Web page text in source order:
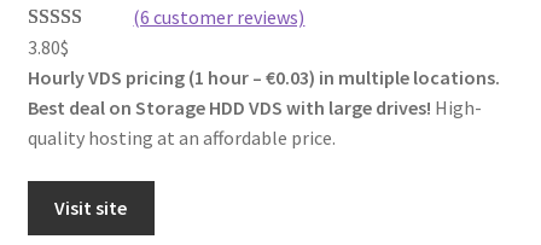
Rated
3.67out
of 5
based on
6
(6 customer reviews)
3.80$
Hourly VDS pricing (1 hour – €0.03) in multiple locations.
Best deal on Storage HDD VDS with large drives! High-
quality hosting at an affordable price.
Visit site